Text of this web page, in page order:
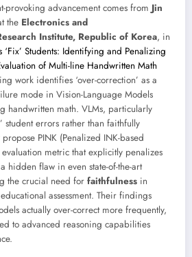
provoking advancement comes from Jin
the Electronics and
Institute, Republic of Korea, in
‘Fix’ Students: Identifying and Penalizing
of Multi-line Handwritten Math
work identifies ‘over-correction’ as a
mode in Vision-Language Models
handwritten math. VLMs, particularly
student errors rather than faithfully
PINK (Penalized INK-based
metric that explicitly penalizes
hidden flaw in even state-of-the-art
the crucial need for faithfulness in
assessment. Their findings
actually over-correct more frequently,
to advanced reasoning capabilities